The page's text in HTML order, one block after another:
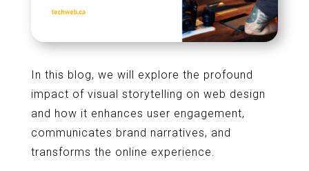
In this blog, we will explore the profound
impact of visual storytelling on web design
and how it enhances user engagement,
communicates brand narratives, and
transforms the online experience.